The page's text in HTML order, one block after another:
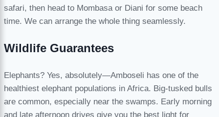
safari, then head to Mombasa or Diani for some beach
time. We can arrange the whole thing seamlessly.
Wildlife Guarantees
Elephants? Yes, absolutely—Amboseli has one of the
healthiest elephant populations in Africa. Big-tusked bulls
are common, especially near the swamps. Early morning
and late afternoon drives give you the best light for